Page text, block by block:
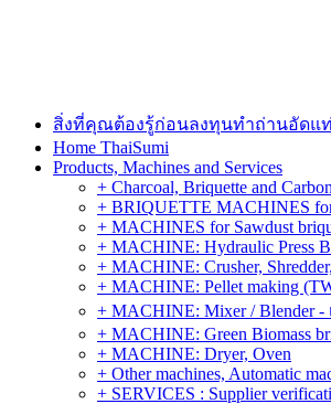
สิ่งที่คุณต้องรู้ก่อนลงทุนทำถ่านอัดแ
Home ThaiSumi
Products, Machines and Services
+ Charcoal, Briquette and
+ BRIQUETTE MACHINES for
+ MACHINES for Sawdust
+ MACHINE: Hydraulic Press
+ MACHINE: Crusher,
+ MACHINE: Pellet making
+ MACHINE: Mixer / Blender
+ MACHINE: Green Biomass
+ MACHINE: Dryer, Oven
+ Other machines, Automatic
+ SERVICES : Supplier